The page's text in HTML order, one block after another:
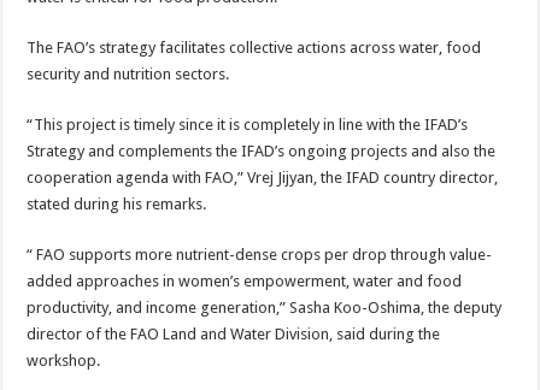
The FAO’s strategy facilitates collective actions across water, food
security and nutrition sectors.
“This project is timely since it is completely in line with the IFAD’s
Strategy and complements the IFAD’s ongoing projects and also the
cooperation agenda with FAO,” Vrej Jijyan, the IFAD country director,
stated during his remarks.
“ FAO supports more nutrient-dense crops per drop through value-
added approaches in women’s empowerment, water and food
productivity, and income generation,” Sasha Koo-Oshima, the deputy
director of the FAO Land and Water Division, said during the
workshop.